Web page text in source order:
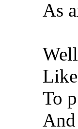
As
To